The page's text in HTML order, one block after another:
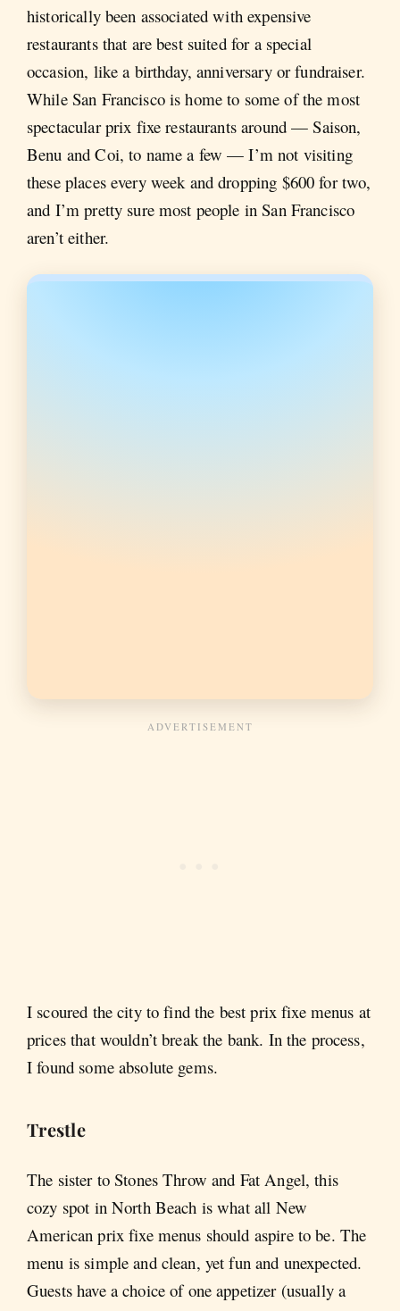
historically been associated with expensive
restaurants that are best suited for a special
occasion, like a birthday, anniversary or fundraiser.
While San Francisco is home to some of the most
spectacular prix fixe restaurants around — Saison,
Benu and Coi, to name a few — I’m not visiting
these places every week and dropping $600 for two,
and I’m pretty sure most people in San Francisco
aren’t either.
I scoured the city to find the best prix fixe menus at
prices that wouldn’t break the bank. In the process,
I found some absolute gems.
Trestle
The sister to Stones Throw and Fat Angel, this
cozy spot in North Beach is what all New
American prix fixe menus should aspire to be. The
menu is simple and clean, yet fun and unexpected.
Guests have a choice of one appetizer (usually a